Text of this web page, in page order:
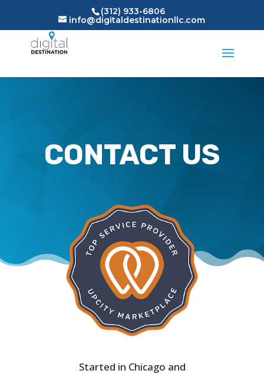
(312) 933-6806
info@digitaldestinationllc.com
CONTACT US
Started in Chicago and